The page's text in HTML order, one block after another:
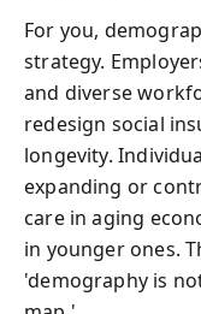
For you,
strategy.
and diverse
redesign social
longevity.
expanding or
care in aging
in younger ones.
'demography is